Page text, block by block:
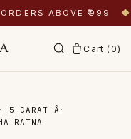
ABOVE ₹999 ◆
Cart (0)
5 CARAT Â·
RATNA